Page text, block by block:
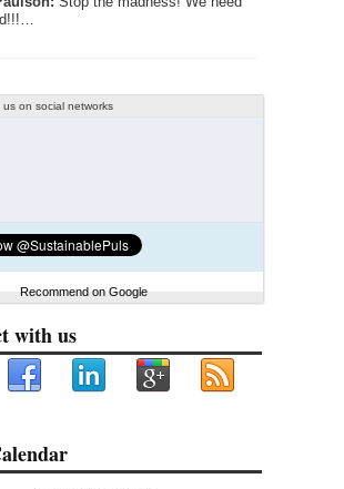
us on social networks
Recommend on Google
with us